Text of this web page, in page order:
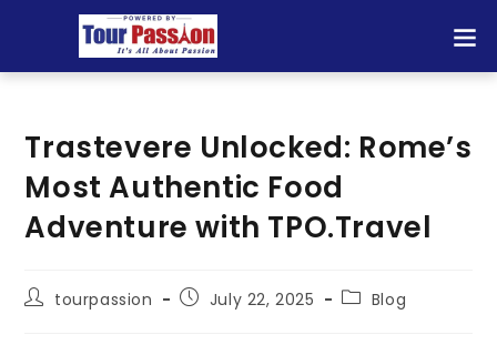
Trastevere Unlocked: Rome’s
Most Authentic Food
Adventure with TPO.Travel
tourpassion July 22, 2025 Blog